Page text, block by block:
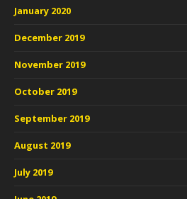
January 2020
December 2019
November 2019
October 2019
September 2019
August 2019
July 2019